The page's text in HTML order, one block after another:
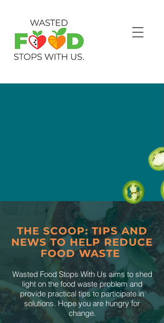
THE SCOOP: TIPS AND
NEWS TO HELP REDUCE
FOOD WASTE
Wasted Food Stops With Us aims to shed
light on the food waste problem and
provide practical tips to participate in
solutions. Hope you are hungry for
change.